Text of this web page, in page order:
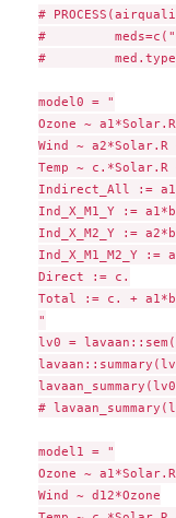
#
#
#
model0 = "
Ozone ~ a1*Solar.R
Wind ~ a2*Solar.R
Temp ~ c.*Solar.R
Indirect_All :=
Ind_X_M1_Y :=
Ind_X_M2_Y :=
Ind_X_M1_M2_Y :=
Direct := c.
Total := c. +
"
lv0 =
#
model1 = "
Ozone ~ a1*Solar.R
Wind ~ d12*Ozone